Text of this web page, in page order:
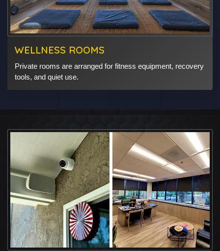
WELLNESS ROOMS
Private rooms are arranged for fitness equipment, recovery
tools, and quiet use.